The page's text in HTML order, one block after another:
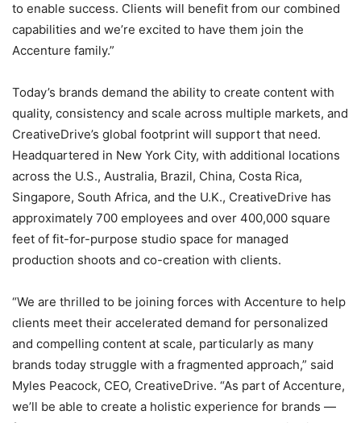
to enable success. Clients will benefit from our combined
capabilities and we’re excited to have them join the
Accenture family.”
Today’s brands demand the ability to create content with
quality, consistency and scale across multiple markets, and
CreativeDrive’s global footprint will support that need.
Headquartered in New York City, with additional locations
across the U.S., Australia, Brazil, China, Costa Rica,
Singapore, South Africa, and the U.K., CreativeDrive has
approximately 700 employees and over 400,000 square
feet of fit-for-purpose studio space for managed
production shoots and co-creation with clients.
“We are thrilled to be joining forces with Accenture to help
clients meet their accelerated demand for personalized
and compelling content at scale, particularly as many
brands today struggle with a fragmented approach,” said
Myles Peacock, CEO, CreativeDrive. “As part of Accenture,
we’ll be able to create a holistic experience for brands —